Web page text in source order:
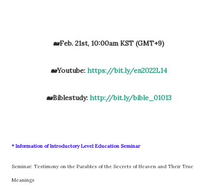
🐋Feb. 21st, 10:00am KST (GMT+9)
🐋Youtube: https://bit.ly/en2022L14
🐋Biblestudy: http://bit.ly/bible_01013
* Information of Introductory Level Education Seminar
Seminar: Testimony on the Parables of the Secrets of Heaven and Their True
Meanings